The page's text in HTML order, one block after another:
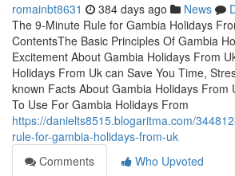
romainbt8631 384 days ago News
The 9-Minute Rule for Gambia Holidays
ContentsThe Basic Principles Of Gambia
Excitement About Gambia Holidays From
Holidays From Uk can Save You Time,
known Facts About Gambia Holidays From
To Use For Gambia Holidays From
https://danielts8515.blogaritma.com/
rule-for-gambia-holidays-from-uk
Comments
Who Upvoted